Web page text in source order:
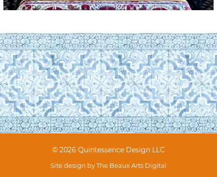
© 2026 Quintessence Design LLC
Site design byThe Beaux Arts Digital